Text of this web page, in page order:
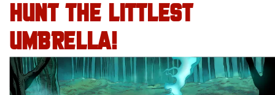
HUNT THE LITTLEST
UMBRELLA!